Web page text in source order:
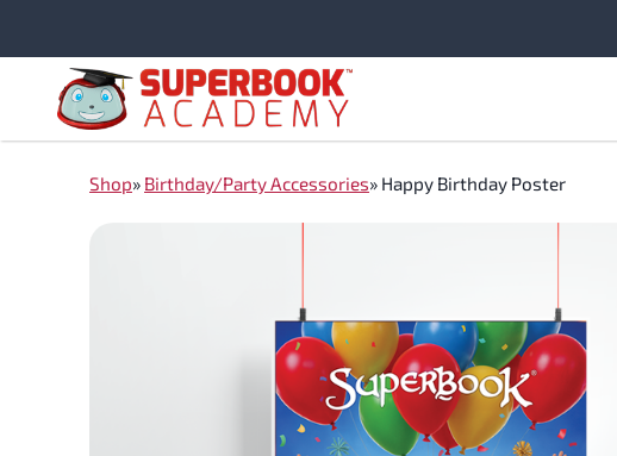
content
Shop» Birthday/Party Accessories» Happy Birthday Poster